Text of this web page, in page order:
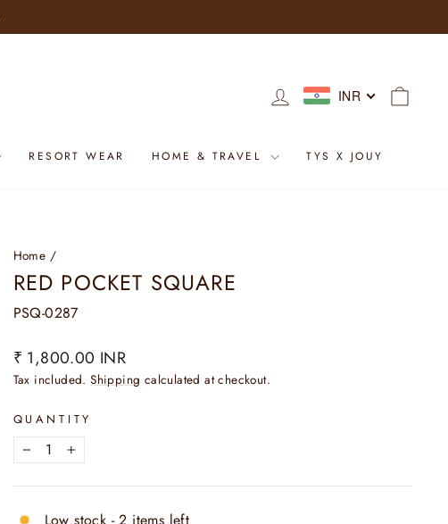
LOG ININR
RESORT WEAR HOME & TRAVEL TYS X JOUY
Home /
RED POCKET SQUARE
PSQ-0287
Regular
price
₹ 1,800.00 INR
Tax included.Shipping calculated at checkout.
QUANTITY
− +
Low stock - 2 items left